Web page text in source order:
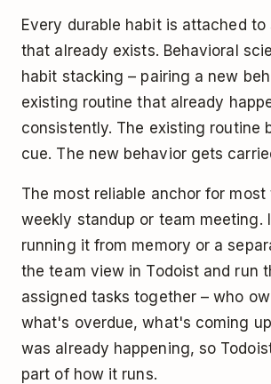
Every durable habit is attached to
that already exists. Behavioral
habit stacking – pairing a new
existing routine that already
consistently. The existing routine
cue. The new behavior gets
The most reliable anchor for most
weekly standup or team meeting.
running it from memory or a
the team view in Todoist and run
assigned tasks together – who
what's overdue, what's coming
was already happening, so
part of how it runs.